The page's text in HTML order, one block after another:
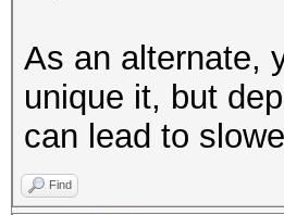
As an alternate,
unique it, but
can lead to
Find